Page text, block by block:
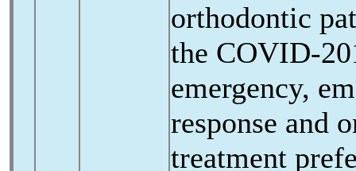
orthodontic
the COVID-
emergency,
response and
treatment